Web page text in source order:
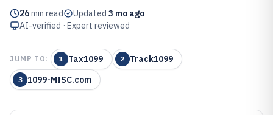
26min read Updated 3 mo ago
AI-verified · Expert reviewed
JUMP TO: 1 Tax1099 2 Track1099
3 1099-MISC.com